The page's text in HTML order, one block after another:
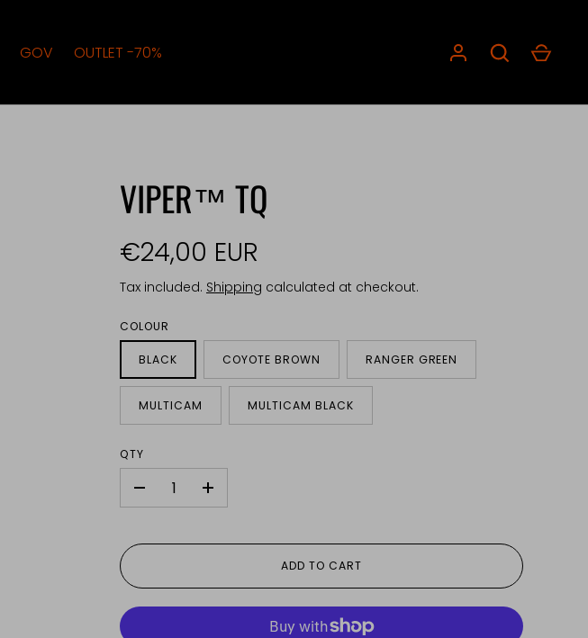
GOV OUTLET -70%
VIPER™ TQ
€24,00 EUR
Tax included. Shipping calculated at checkout.
COLOUR
BLACK COYOTE BROWN RANGER GREEN
MULTICAM MULTICAM BLACK
QTY
+
ADD TO CART